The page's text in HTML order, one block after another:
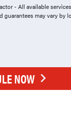
- All available
may vary by
NOW